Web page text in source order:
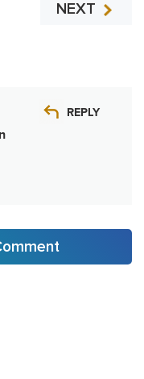
NEXT
REPLY